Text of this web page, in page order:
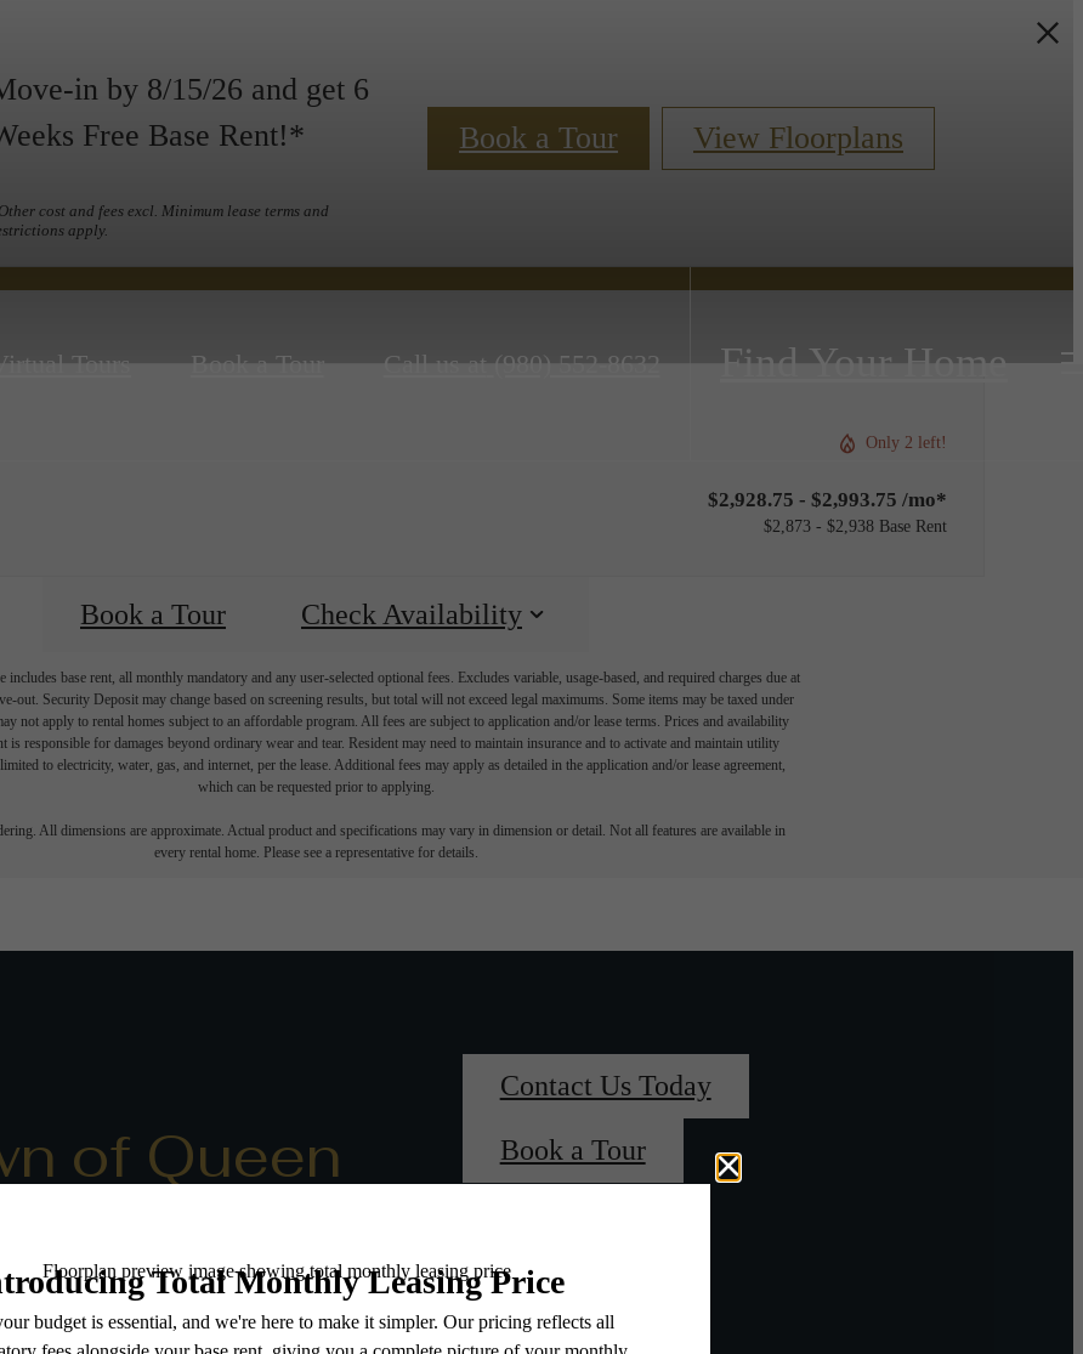
in by 8/15/26 and get 6
Free Base Rent!*
cost and fees excl. Minimum lease terms and
apply.
Book a Tour View Floorplans
Tours Book a Tour Call us at (980) 552-8632 Find Your Home
Only 2 left!
$2,928.75 - $2,993.75 /mo*
$2,873 - $2,938 Base Rent
Book a Tour Check Availability
base rent, all monthly mandatory and any user-selected optional fees. Excludes variable, usage-based, and required charges due at
out. Security Deposit may change based on screening results, but total will not exceed legal maximums. Some items may be taxed under
not apply to rental homes subject to an affordable program. All fees are subject to application and/or lease terms. Prices and availability
is responsible for damages beyond ordinary wear and tear. Resident may need to maintain insurance and to activate and maintain utility
to electricity, water, gas, and internet, per the lease. Additional fees may apply as detailed in the application and/or lease agreement,
which can be requested prior to applying.
All dimensions are approximate. Actual product and specifications may vary in dimension or detail. Not all features are available in
every rental home. Please see a representative for details.
of Queen
Contact Us Today
Book a Tour